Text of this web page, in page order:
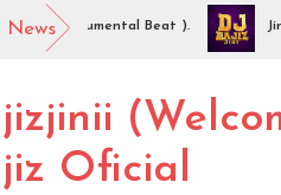
News
Instrumental Beat ). Jingo
Oficial